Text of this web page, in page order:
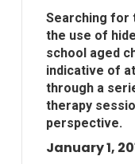
Searching for
the use of
school aged
indicative of
through a
therapy
perspective.
January 1,